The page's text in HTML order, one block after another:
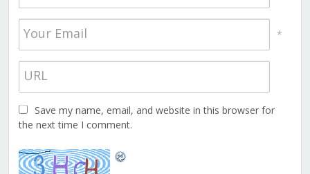
*
Save my name, email, and website in this browser for
the next time I comment.